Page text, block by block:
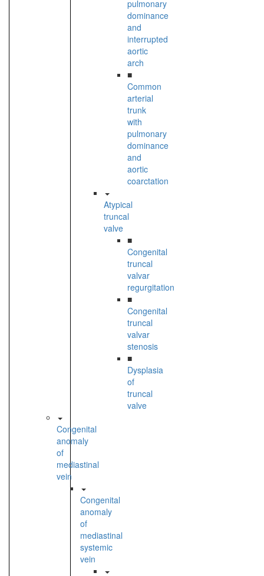
pulmonary
dominance
and
interrupted
aortic
arch
■
Common
arterial
trunk
with
pulmonary
dominance
and
aortic
coarctation
Atypical
truncal
valve
■
Congenital
truncal
valvar
regurgitation
■
Congenital
truncal
valvar
stenosis
■
Dysplasia
of
truncal
valve
Congenital
anomaly
of
mediastinal
vein
Congenital
anomaly
of
mediastinal
systemic
vein